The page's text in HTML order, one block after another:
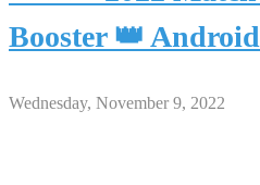
Booster 👑
Wednesday, November 9, 2022